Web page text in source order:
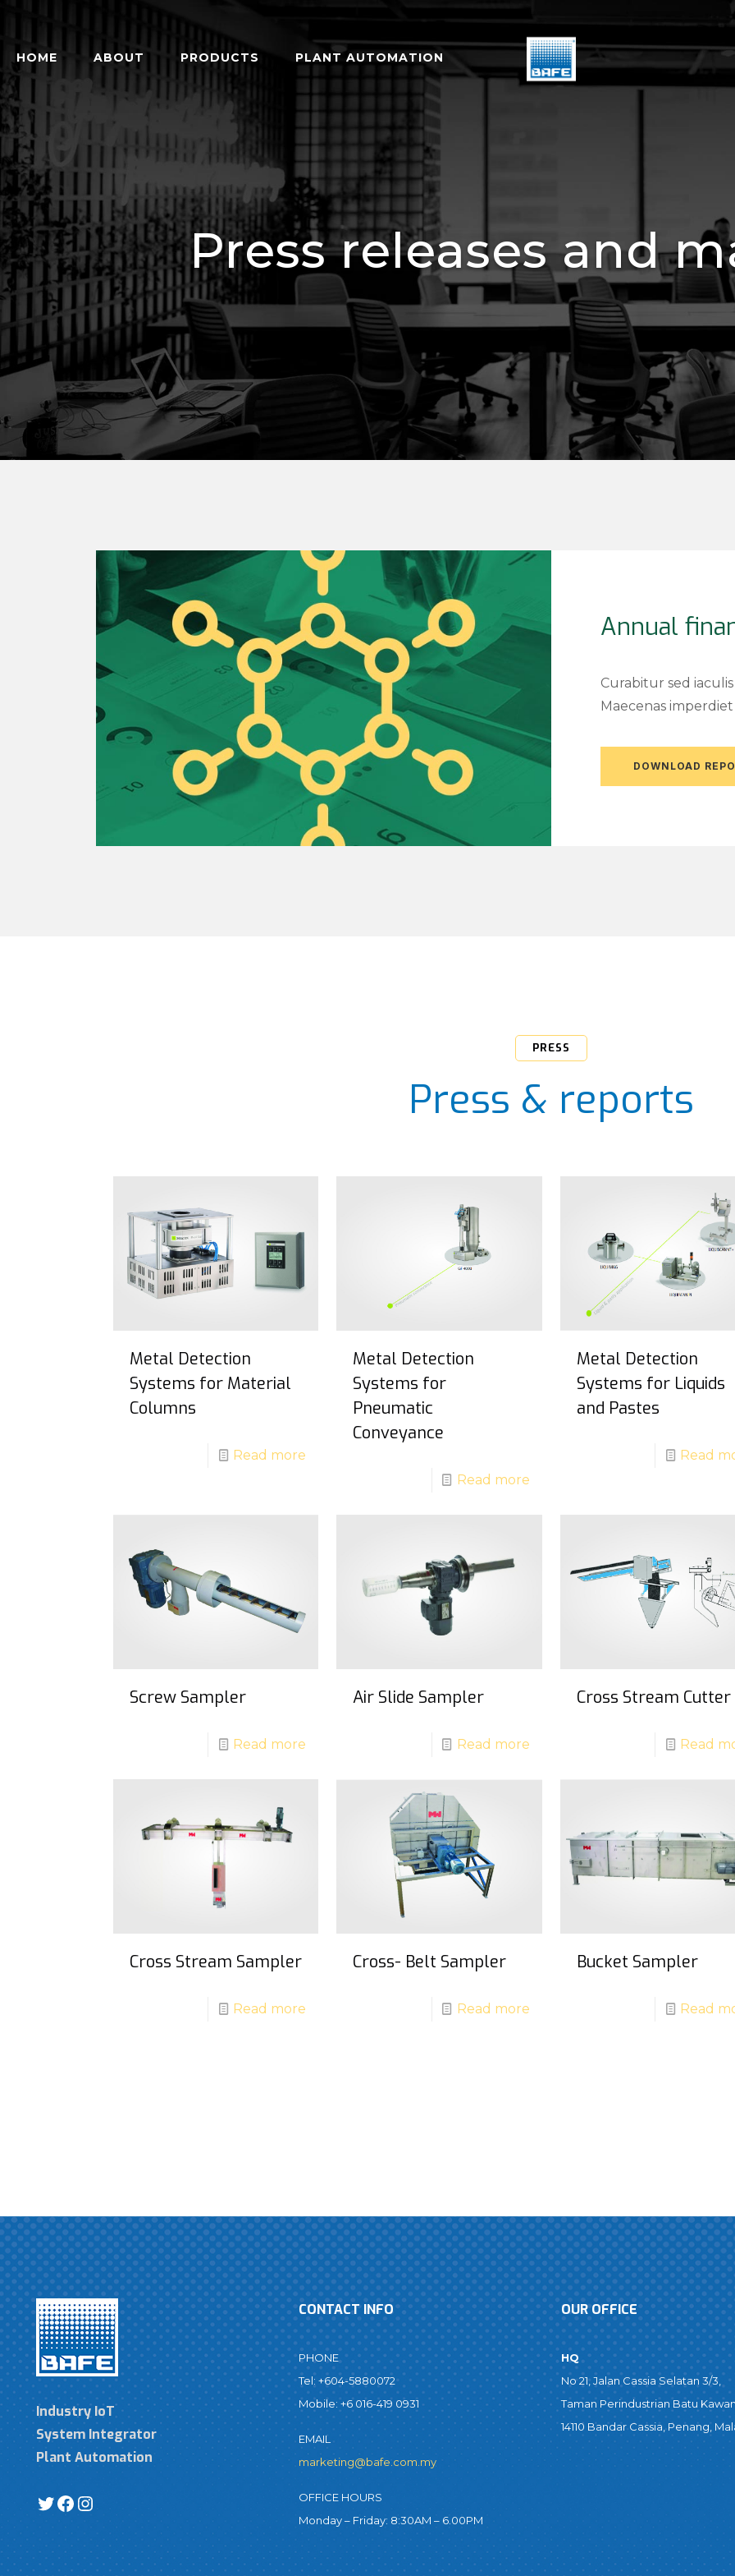
HOME ABOUT PRODUCTS PLANT AUTOMATION
Press releases and
Annual
Curabitur sed
Maecenas
DOWNLOAD
PRESS
Press & reports
Metal Detection
Systems for Material
Columns
Read more
Metal Detection
Systems for
Pneumatic
Conveyance
Read more
Metal Detection
Systems for Liquids
and Pastes
Read
Screw Sampler
Read more
Air Slide Sampler
Read more
Cross Stream Cutter
Read
Cross Stream Sampler
Read more
Cross- Belt Sampler
Read more
Bucket Sampler
Read
Industry IoT
System Integrator
Plant Automation
CONTACT INFO
PHONE
Tel: +604-5880072
Mobile: +6 016-419 0931
EMAIL
marketing@bafe.com.my
OFFICE HOURS
Monday – Friday: 8:30AM – 6.00PM
OUR OFFICE
HQ
No 21, Jalan Cassia Selatan 3/3,
Taman Perindustrian Batu
14110 Bandar Cassia, Penang,